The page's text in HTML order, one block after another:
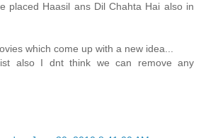
placed Haasil ans Dil Chahta Hai also in
which come up with a new idea...
also I dnt think we can remove any